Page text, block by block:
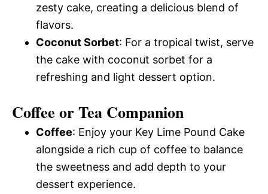
zesty cake, creating a delicious blend of
flavors.
Coconut Sorbet: For a tropical twist, serve
the cake with coconut sorbet for a
refreshing and light dessert option.
Coffee or Tea Companion
Coffee: Enjoy your Key Lime Pound Cake
alongside a rich cup of coffee to balance
the sweetness and add depth to your
dessert experience.